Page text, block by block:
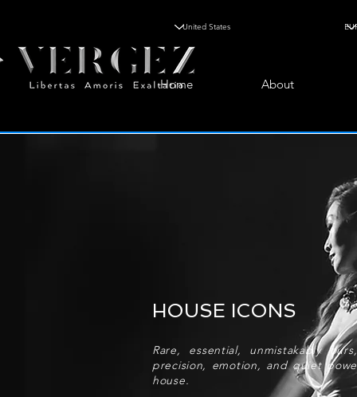
Home About
HOUSE ICONS
Rare, essential, unmistakably
precision, emotion, and quiet
house.